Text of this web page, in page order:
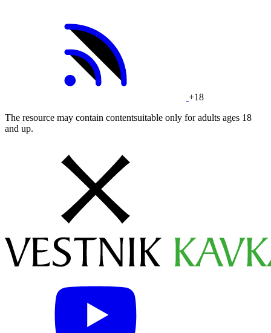
+18
The resource may contain contentsuitable only for adults ages 18
and up.